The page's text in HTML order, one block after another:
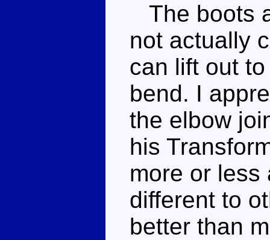
The boots
not actually
can lift out
bend. I
the elbow
his
more or less
different to
better than